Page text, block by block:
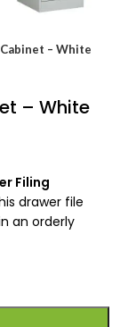
– White
– White
Filing
drawer file
an orderly